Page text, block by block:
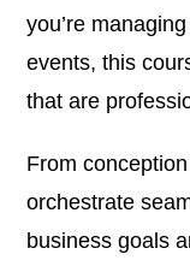
you’re
events, this
that are
From
orchestrate
business goals